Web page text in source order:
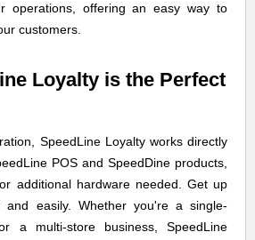
operations, offering an easy way to
customers.
Loyalty is the Perfect
SpeedLine Loyalty works directly
POS and SpeedDine products,
additional hardware needed. Get up
and easily. Whether you're a single-
a multi-store business, SpeedLine